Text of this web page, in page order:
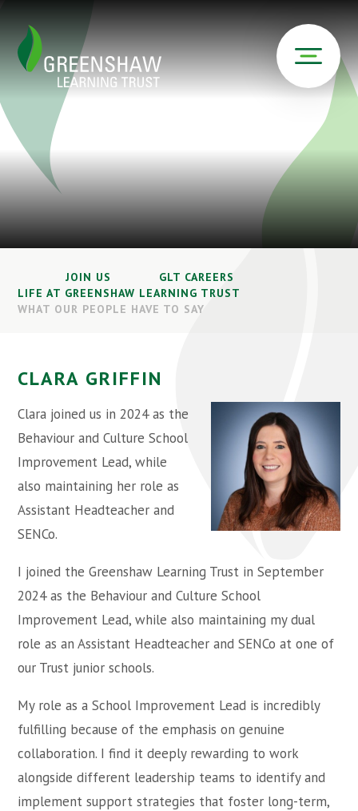
JOIN US
GLT CAREERS
LIFE AT GREENSHAW LEARNING TRUST
WHAT OUR PEOPLE HAVE TO SAY
CLARA GRIFFIN
Clara joined us in 2024 as the
Behaviour and Culture School
Improvement Lead, while
also maintaining her role as
Assistant Headteacher and
SENCo.
I joined the Greenshaw Learning Trust in September
2024 as the Behaviour and Culture School
Improvement Lead, while also maintaining my dual
role as an Assistant Headteacher and SENCo at one of
our Trust junior schools.
My role as a School Improvement Lead is incredibly
fulfilling because of the emphasis on genuine
collaboration. I find it deeply rewarding to work
alongside different leadership teams to identify and
implement support strategies that foster long-term,